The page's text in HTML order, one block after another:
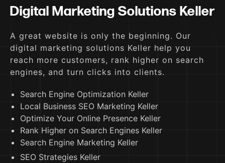
Digital Marketing Solutions Keller
A great website is only the beginning. Our
digital marketing solutions Keller help you
reach more customers, rank higher on search
engines, and turn clicks into clients.
Search Engine Optimization Keller
Local Business SEO Marketing Keller
Optimize Your Online Presence Keller
Rank Higher on Search Engines Keller
Search Engine Marketing Keller
SEO Strategies Keller